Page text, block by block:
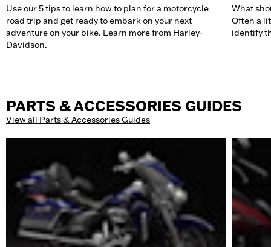
Use our 5 tips to learn how to plan for a motorcycle
road trip and get ready to embark on your next
adventure on your bike. Learn more from Harley-
Davidson.
What
Often a
identify
PARTS & ACCESSORIES GUIDES
View all Parts & Accessories Guides